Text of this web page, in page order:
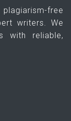
free
writers. We
with reliable,